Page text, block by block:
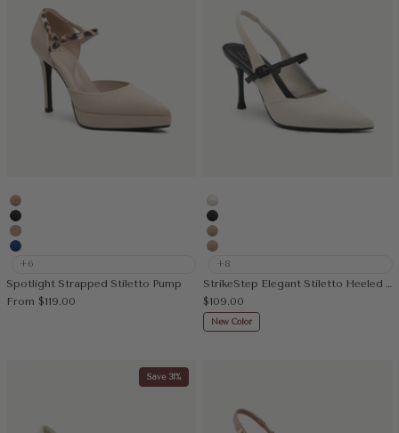
Apricot
MoonNight
Deep Apricot
Blue
+6
Spotlight Strapped Stiletto Pump
Sale price
From $119.00
White
MoonNight
Apricot
Nude
+8
Sale price
$109.00
New Color
Save 31%